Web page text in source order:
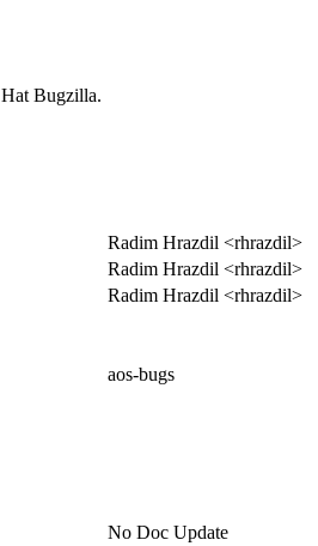
Bugzilla.
Radim Hrazdil <rhrazdil>
Radim Hrazdil <rhrazdil>
Radim Hrazdil <rhrazdil>
aos-bugs
No Doc Update